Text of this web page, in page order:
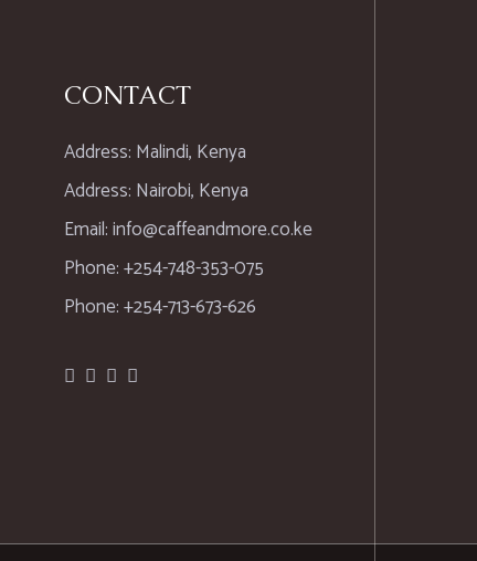
CONTACT
Address: Malindi, Kenya
Address: Nairobi, Kenya
Email: info@caffeandmore.co.ke
Phone: +254-748-353-075
Phone: +254-713-673-626